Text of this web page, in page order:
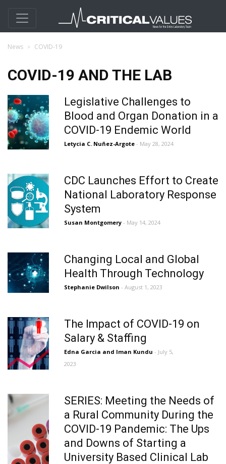
News COVID-19
COVID-19 AND THE LAB
Legislative Challenges to
Blood and Organ Donation in a
COVID-19 Endemic World
Letycia C. Nuñez-Argote - May 28, 2024
CDC Launches Effort to Create
National Laboratory Response
System
Susan Montgomery - May 14, 2024
Changing Local and Global
Health Through Technology
Stephanie Dwilson - August 1, 2023
The Impact of COVID-19 on
Salary & Staffing
Edna Garcia and Iman Kundu - July 5,
2023
SERIES: Meeting the Needs of
a Rural Community During the
COVID-19 Pandemic: The Ups
and Downs of Starting a
University Based Clinical Lab